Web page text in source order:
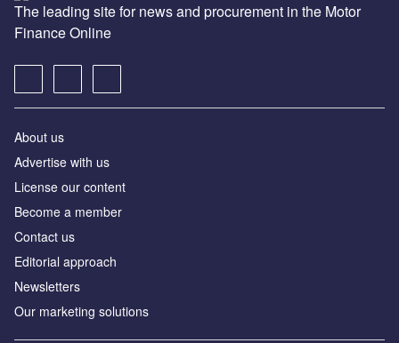
The leading site for news and procurement in the Motor
Finance Online
About us
Advertise with us
License our content
Become a member
Contact us
Editorial approach
Newsletters
Our marketing solutions